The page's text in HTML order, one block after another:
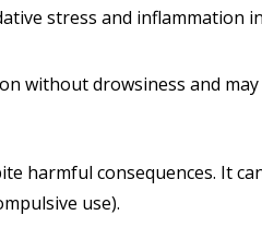
stress and inflammation
without drowsiness and
harmful consequences. It
use).